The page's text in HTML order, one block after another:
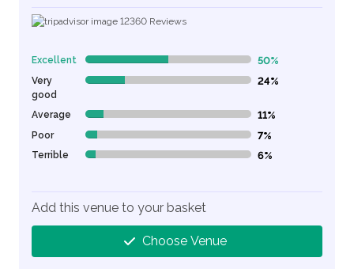
12360 Reviews
Excellent 50% Complete (danger) 50%
Very
good
24% Complete (danger) 24%
Average 11% Complete (danger) 11%
Poor 7% Complete (danger) 7%
Terrible 6% Complete (danger) 6%
Add this venue to your basket
Choose Venue